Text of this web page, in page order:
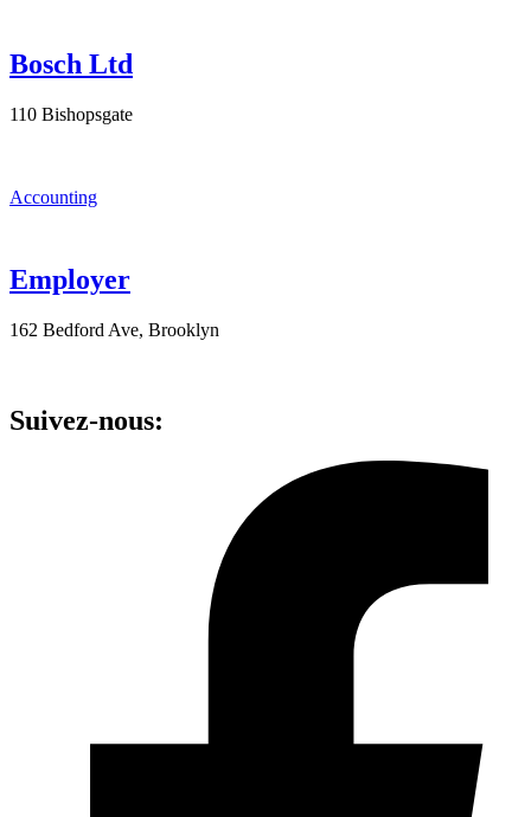
Bosch Ltd
110 Bishopsgate
Accounting
Employer
162 Bedford Ave, Brooklyn
Suivez-nous: